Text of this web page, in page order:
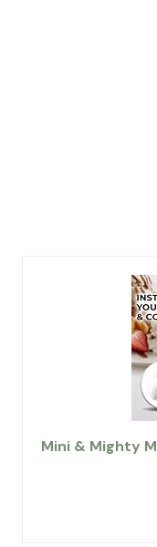
Mini & Mighty